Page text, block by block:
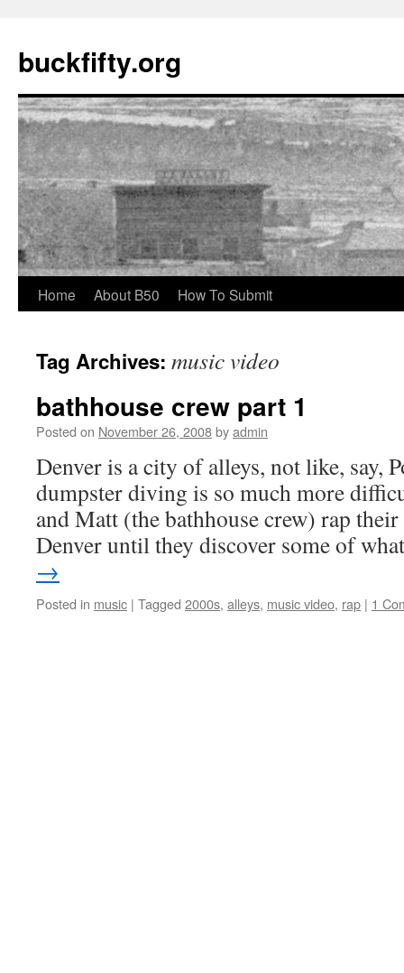
buckfifty.org
Skip
content
Home About B50 How To Submit
Tag Archives: music video
bathhouse crew part 1
Posted on November 26, 2008byadmin
Denver is a city of alleys, not like, say,
dumpster diving is so much more
and Matt (the bathhouse crew) rap
Denver until they discover some of
→
Posted in music | Tagged 2000s, alleys, music video, rap | 1